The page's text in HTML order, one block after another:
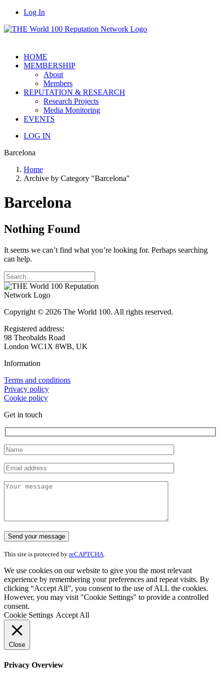
Log In
HOME
MEMBERSHIP
About
Members
REPUTATION & RESEARCH
Research Projects
Media Monitoring
EVENTS
LOG IN
Barcelona
Home
Archive by Category "Barcelona"
Barcelona
Nothing Found
It seems we can’t find what you’re looking for. Perhaps searching
can help.
Copyright © 2026 The World 100. All rights reserved.
Registered address:
98 Theobalds Road
London WC1X 8WB, UK
Information
Terms and conditions
Privacy policy
Cookie policy
Get in touch
This site is protected by reCAPTCHA.
We use cookies on our website to give you the most relevant
experience by remembering your preferences and repeat visits. By
clicking “Accept All”, you consent to the use of ALL the cookies.
However, you may visit "Cookie Settings" to provide a controlled
consent.
Cookie Settings Accept All
Close
Privacy Overview